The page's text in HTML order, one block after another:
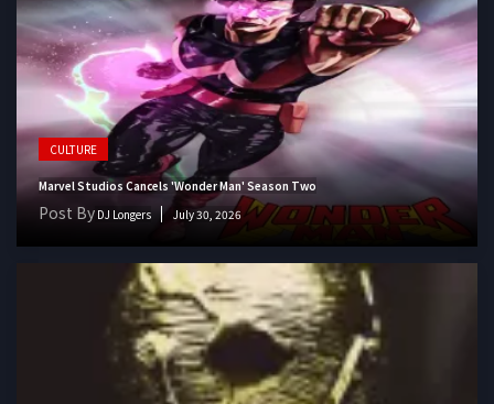
CULTURE
Marvel Studios Cancels 'Wonder Man' Season Two
Post By DJ Longers July 30, 2026